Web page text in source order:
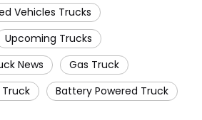
Vehicles Trucks
Upcoming Trucks
News
Gas Truck
Battery Powered Truck